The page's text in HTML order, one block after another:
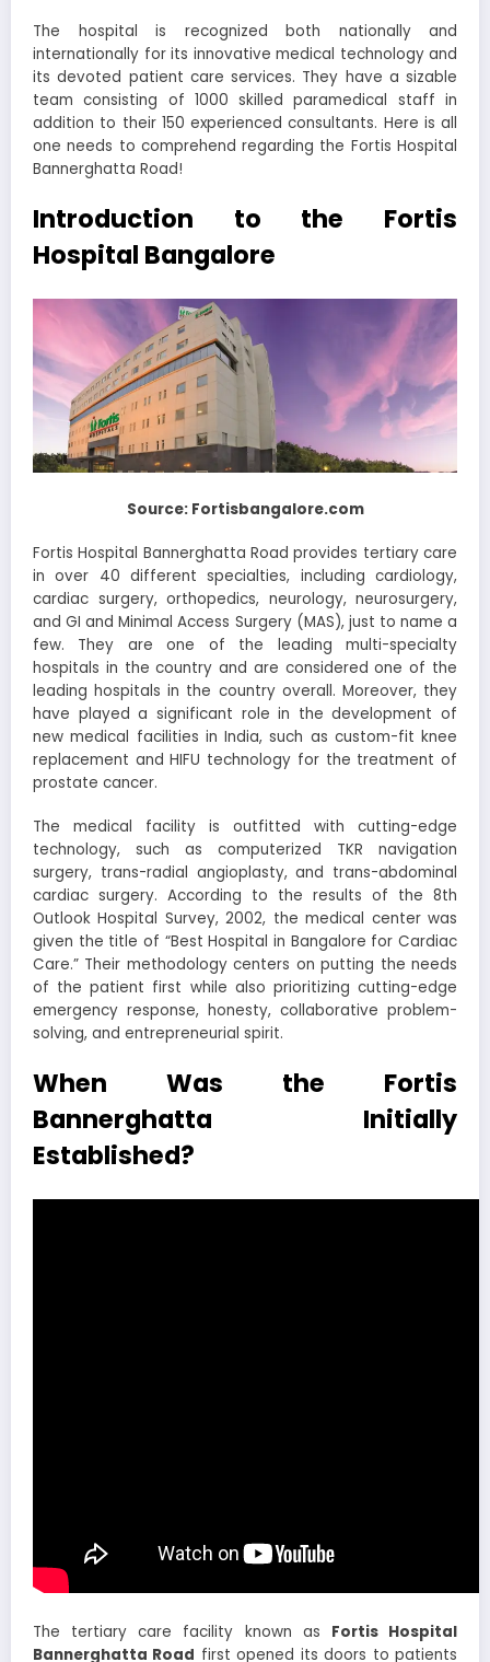
The hospital is recognized both nationally and
internationally for its innovative medical technology and
its devoted patient care services. They have a sizable
team consisting of 1000 skilled paramedical staff in
addition to their 150 experienced consultants. Here is all
one needs to comprehend regarding the Fortis Hospital
Bannerghatta Road!
Introduction to the Fortis
Hospital Bangalore
Source: Fortisbangalore.com
Fortis Hospital Bannerghatta Road provides tertiary care
in over 40 different specialties, including cardiology,
cardiac surgery, orthopedics, neurology, neurosurgery,
and GI and Minimal Access Surgery (MAS), just to name a
few. They are one of the leading multi-specialty
hospitals in the country and are considered one of the
leading hospitals in the country overall. Moreover, they
have played a significant role in the development of
new medical facilities in India, such as custom-fit knee
replacement and HIFU technology for the treatment of
prostate cancer.
The medical facility is outfitted with cutting-edge
technology, such as computerized TKR navigation
surgery, trans-radial angioplasty, and trans-abdominal
cardiac surgery. According to the results of the 8th
Outlook Hospital Survey, 2002, the medical center was
given the title of “Best Hospital in Bangalore for Cardiac
Care.” Their methodology centers on putting the needs
of the patient first while also prioritizing cutting-edge
emergency response, honesty, collaborative problem-
solving, and entrepreneurial spirit.
When Was the Fortis
Bannerghatta Initially
Established?
The tertiary care facility known as Fortis Hospital
Bannerghatta Road first opened its doors to patients